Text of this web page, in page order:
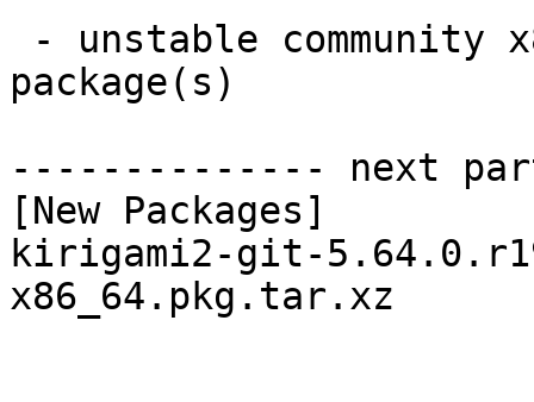
package(s)
-------------- next
[New Packages]
kirigami2-git-
x86_64.pkg.tar.xz